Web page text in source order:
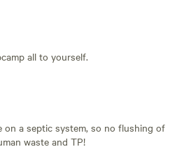
home! An adjacent bunk house is
an additional 5 adults. The cabin
including: air conditioner,
with Blu-Ray players, wood
The 1,600-acre ranch
all to yourself.
on a septic system, so no flushing of
waste and TP!